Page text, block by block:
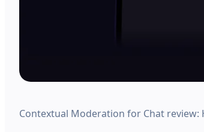
Contextual Moderation for Chat